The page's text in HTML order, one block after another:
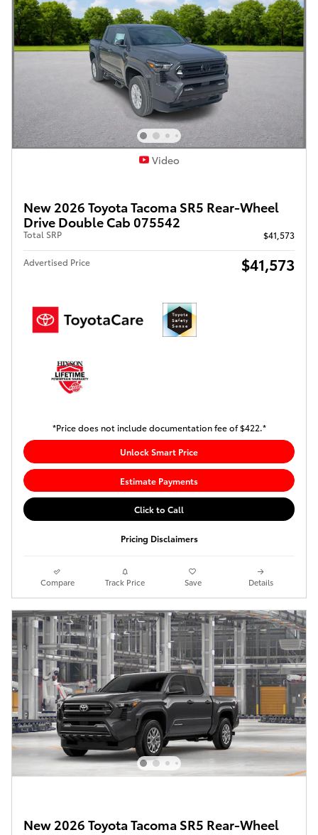
Video
New 2026 Toyota Tacoma SR5 Rear-Wheel
Drive Double Cab 075542
Total SRP $41,573
Advertised Price $41,573
*Price does not include documentation fee of $422.*
Unlock Smart Price
Estimate Payments
Click to Call
Pricing Disclaimers
Compare Track Price Save Details
New 2026 Toyota Tacoma SR5 Rear-Wheel